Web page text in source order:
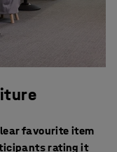
favourite item
rating it